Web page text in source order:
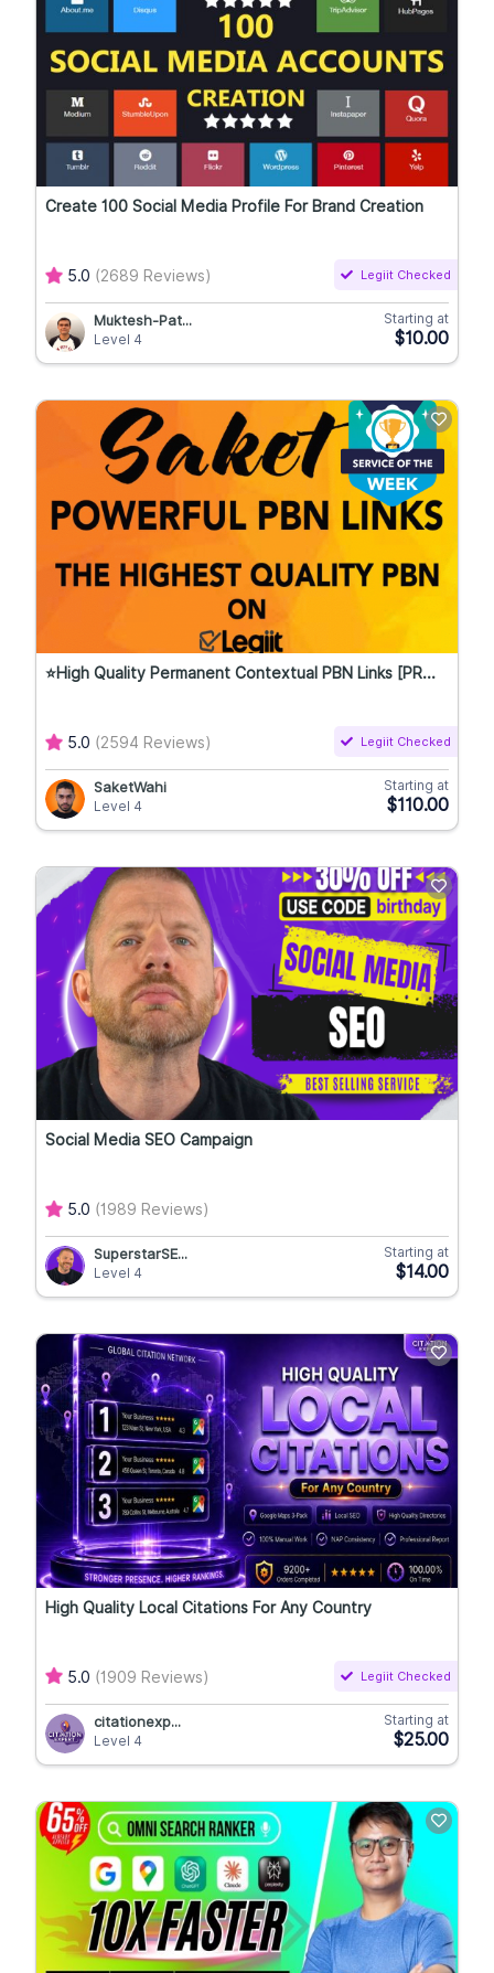
Create 100 Social Media Profile For Brand Creation
5.0 (2689 Reviews) Legiit Checked
Muktesh-Pat...
Level 4
Starting at
$10.00
⭐High Quality Permanent Contextual PBN Links [PR...
5.0 (2594 Reviews) Legiit Checked
SaketWahi
Level 4
Starting at
$110.00
Social Media SEO Campaign
5.0 (1989 Reviews)
SuperstarSE...
Level 4
Starting at
$14.00
High Quality Local Citations For Any Country
5.0 (1909 Reviews) Legiit Checked
citationexp...
Level 4
Starting at
$25.00